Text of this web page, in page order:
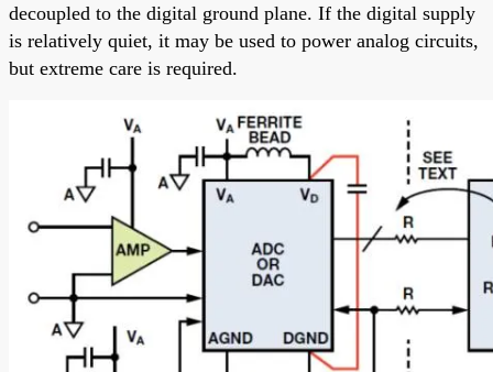
decoupled to the digital ground plane. If the digital supply
is relatively quiet, it may be used to power analog circuits,
but extreme care is required.